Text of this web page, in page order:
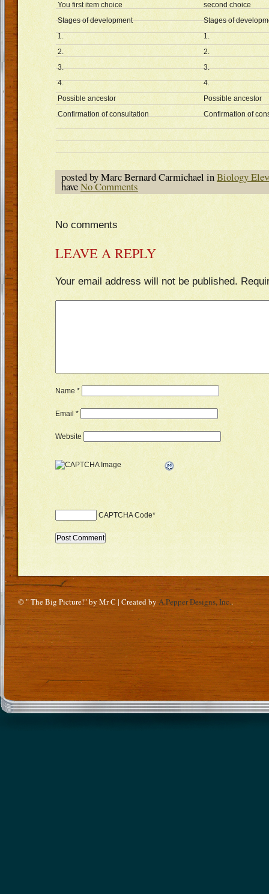
You first item choice
second choice
Stages of development
Stages of
1.
1.
2.
2.
3.
3.
4.
4.
Possible ancestor
Possible ancestor
Confirmation of consultation
Confirmation of
posted by Marc Bernard Carmichael inBiology
haveNo Comments
No comments
LEAVE A REPLY
Your email address will not be published.
Name*
Email *
Website
CAPTCHA Code*
© " The Big Picture!" by Mr C | Created by A.Pepper Designs, Inc..